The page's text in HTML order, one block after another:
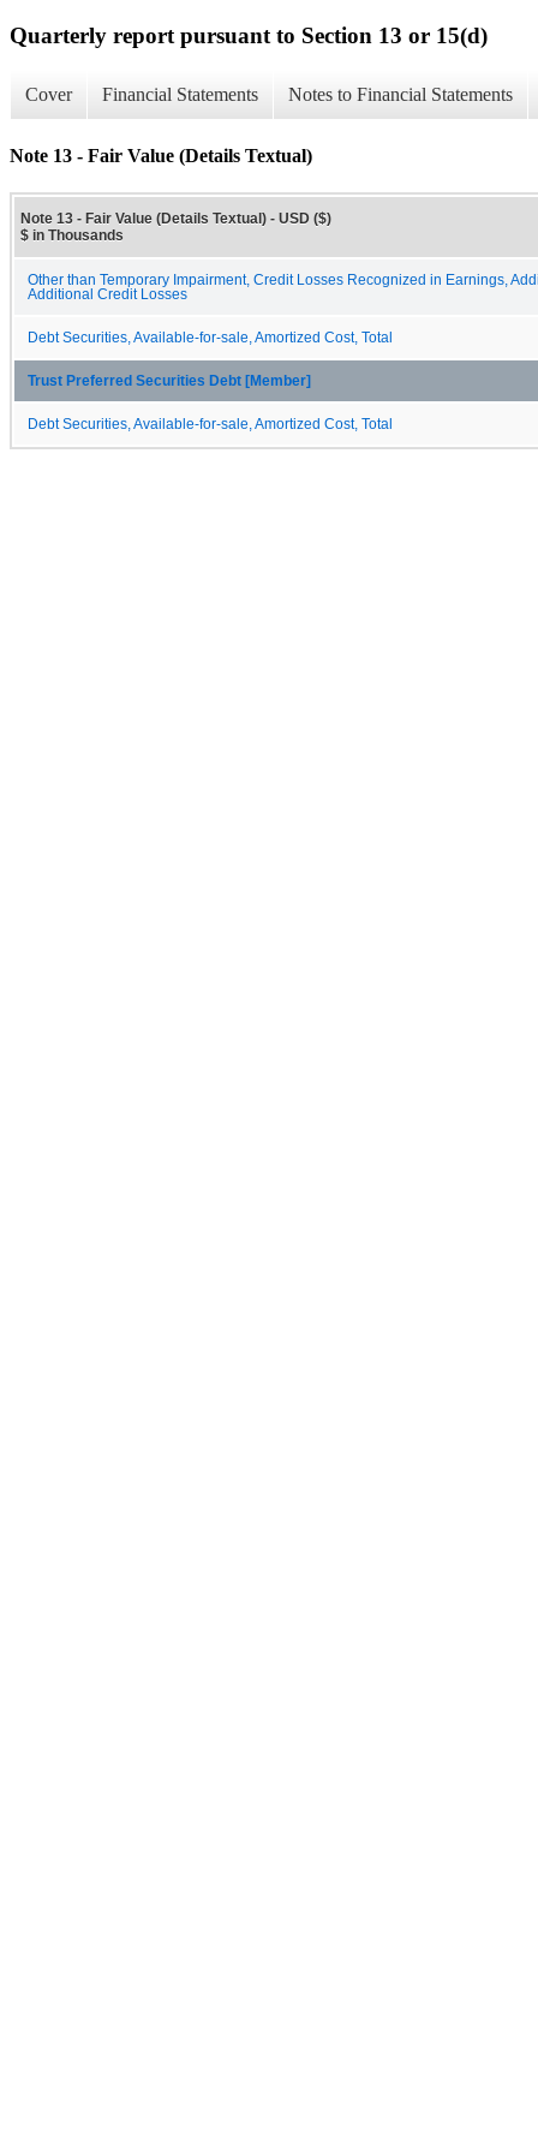
Quarterly report pursuant to Section 13 or 15(d)
Cover Financial Statements Notes to Financial Statements
Note 13 - Fair Value (Details Textual)
Note 13 - Fair Value (Details Textual) - USD ($)
$ in Thousands
Other than Temporary Impairment, Credit Losses Recognized in Earnings,
Additional Credit Losses
Debt Securities, Available-for-sale, Amortized Cost, Total
Trust Preferred Securities Debt [Member]
Debt Securities, Available-for-sale, Amortized Cost, Total